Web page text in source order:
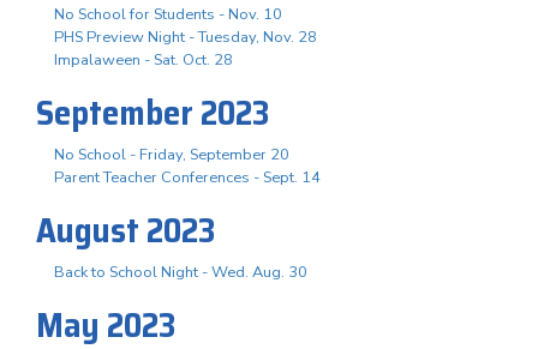
No School for Students - Nov. 10
PHS Preview Night - Tuesday, Nov. 28
Impalaween - Sat. Oct. 28
September 2023
No School - Friday, September 20
Parent Teacher Conferences - Sept. 14
August 2023
Back to School Night - Wed. Aug. 30
May 2023